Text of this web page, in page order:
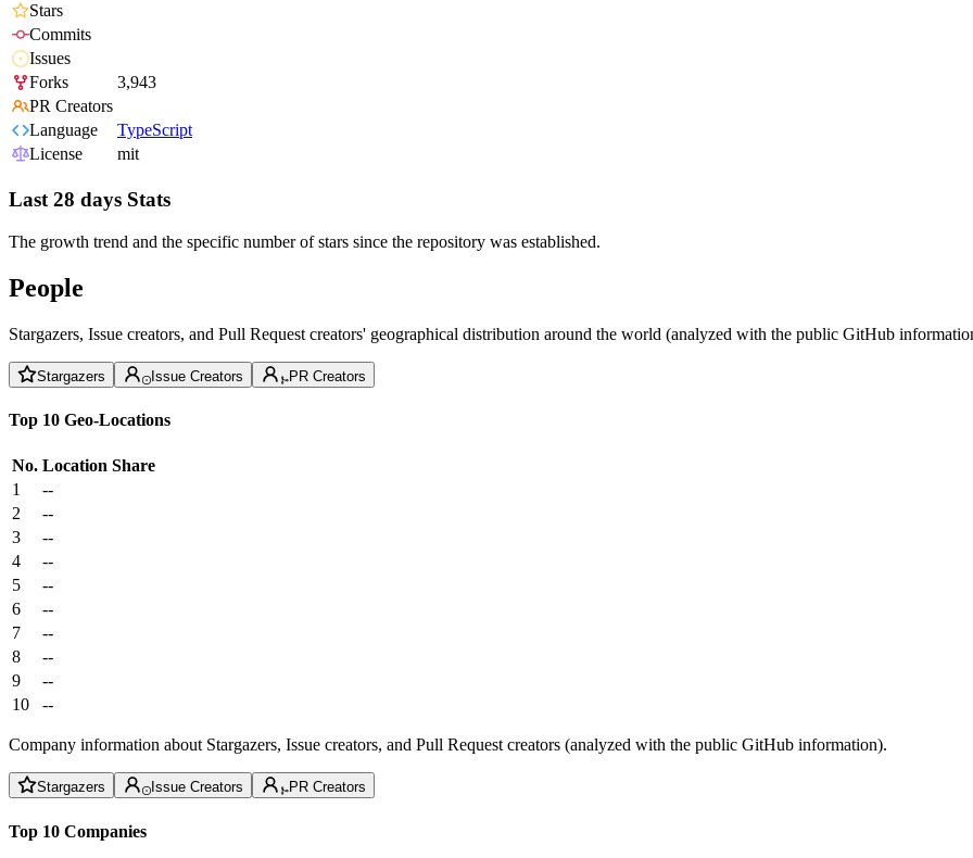
Stars
Commits
Issues
Forks
3,943
PR Creators
Language
TypeScript
License
mit
Last 28 days Stats
The growth trend and the specific number of stars since the repository was established.
People
Stargazers, Issue creators, and Pull Request creators' geographical distribution around the world (analyzed with the public GitHub
Stargazers Issue Creators PR Creators
Top 10 Geo-Locations
No. Location Share
1
--
2
--
3
--
4
--
5
--
6
--
7
--
8
--
9
--
10
--
Company information about Stargazers, Issue creators, and Pull Request creators (analyzed with the public GitHub information).
Stargazers Issue Creators PR Creators
Top 10 Companies